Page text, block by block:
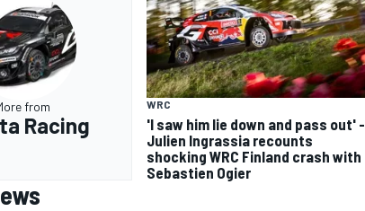
from
Racing
WRC
'I saw him lie down and pass out' -
Julien Ingrassia recounts
shocking WRC Finland crash with
Sebastien Ogier